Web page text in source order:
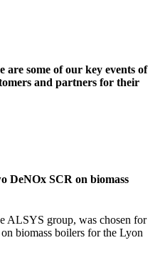
are some of our key events of
and partners for their
DeNOx SCR on biomass
ALSYS group, was chosen for
biomass boilers for the Lyon